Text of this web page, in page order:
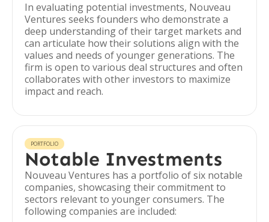
In evaluating potential investments, Nouveau
Ventures seeks founders who demonstrate a
deep understanding of their target markets and
can articulate how their solutions align with the
values and needs of younger generations. The
firm is open to various deal structures and often
collaborates with other investors to maximize
impact and reach.
PORTFOLIO
Notable Investments
Nouveau Ventures has a portfolio of six notable
companies, showcasing their commitment to
sectors relevant to younger consumers. The
following companies are included: